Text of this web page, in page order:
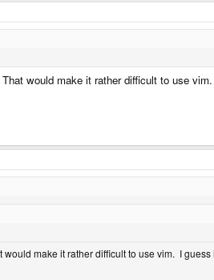
would make it rather difficult to use
make it rather difficult to use vim. I